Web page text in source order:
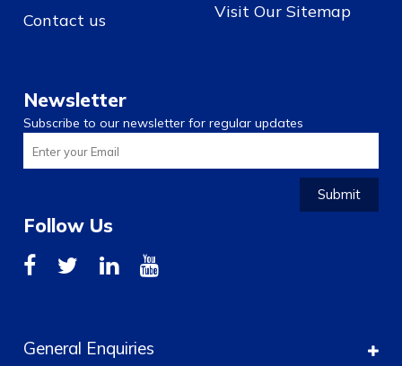
Contact us
Visit Our Sitemap
Newsletter
Subscribe to our newsletter for regular updates
Submit
Follow Us
General Enquiries